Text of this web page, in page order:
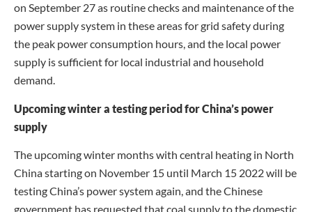
on September 27 as routine checks and maintenance of the
power supply system in these areas for grid safety during
the peak power consumption hours, and the local power
supply is sufficient for local industrial and household
demand.
Upcoming winter a testing period for China’s power
supply
The upcoming winter months with central heating in North
China starting on November 15 until March 15 2022 will be
testing China’s power system again, and the Chinese
government has requested that coal supply to the domestic